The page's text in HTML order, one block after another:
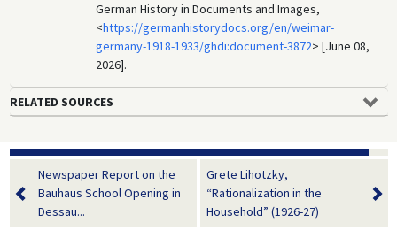
German History in Documents and Images,
<https://germanhistorydocs.org/en/weimar-
germany-1918-1933/ghdi:document-3872> [June 08,
2026].
RELATED SOURCES
Newspaper Report on the
Bauhaus School Opening in
Dessau...
Grete Lihotzky,
“Rationalization in the
Household” (1926-27)